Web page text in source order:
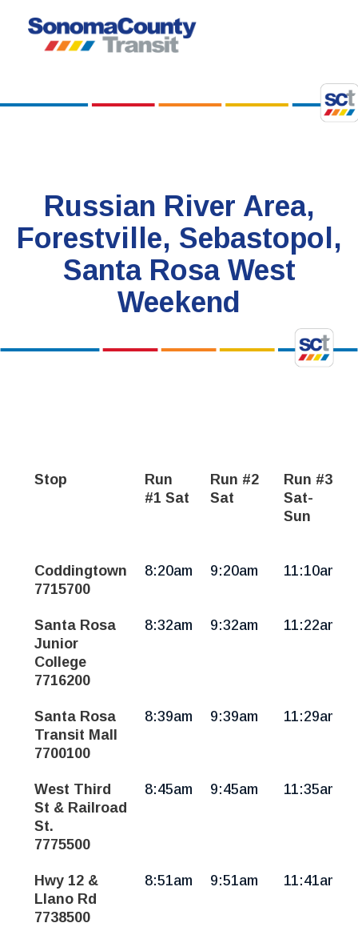
content
Russian River Area,
Forestville, Sebastopol,
Santa Rosa West
Weekend
Russian
River
Area,
Forestville,
Sebastopol,
Santa
Rosa
Sat-
Sun
Stop
Run
#1 Sat
Run #2
Sat
Run #3
Sat-
Sun
Coddingtown
7715700
8:20am 9:20am 11:10am
Santa Rosa
Junior
College
7716200
8:32am 9:32am 11:22am
Santa Rosa
Transit Mall
7700100
8:39am 9:39am 11:29am
West Third
St & Railroad
St.
7775500
8:45am 9:45am 11:35am
Hwy 12 &
Llano Rd
7738500
8:51am 9:51am 11:41am